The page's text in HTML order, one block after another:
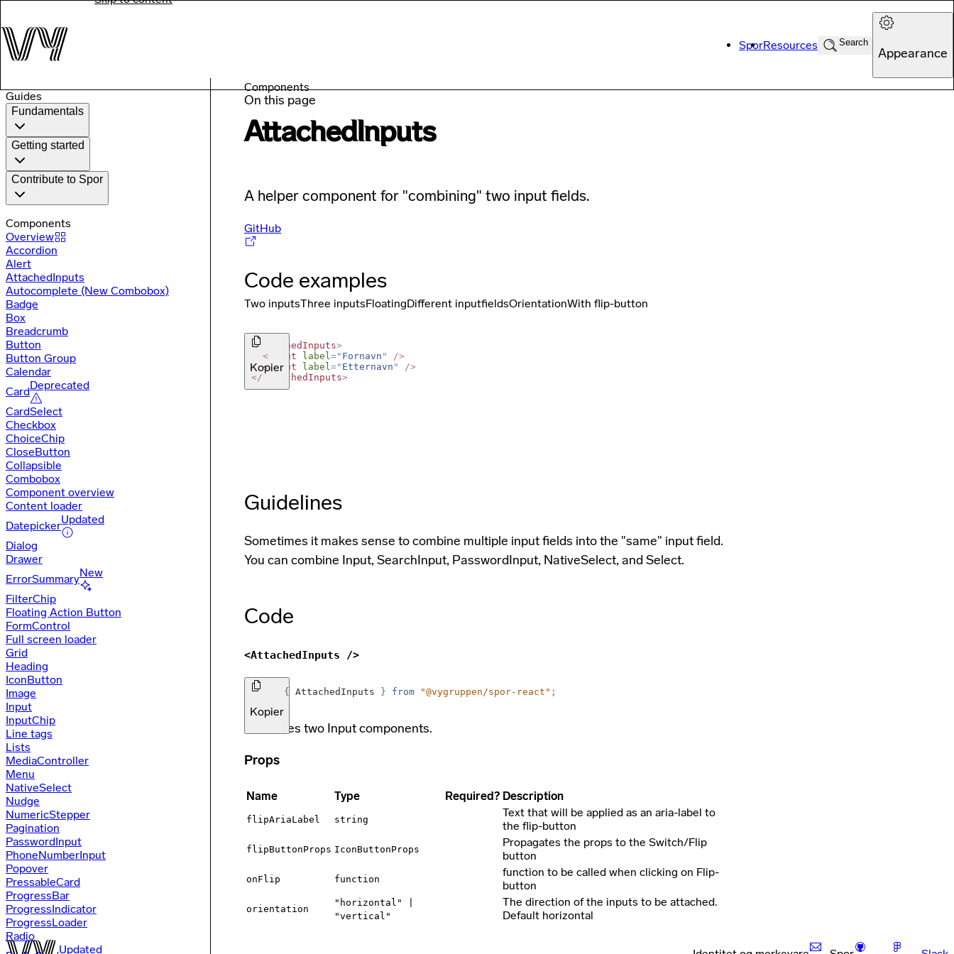
SporResources Search
Appearance
Guides
Fundamentals
Getting started
Contribute to Spor
Components
Overview
Accordion
Alert
AttachedInputs
Autocomplete (New Combobox)
Badge
Box
Breadcrumb
Button
Button Group
Calendar
CardDeprecated
CardSelect
Checkbox
ChoiceChip
CloseButton
Collapsible
Combobox
Component overview
Content loader
DatepickerUpdated
Dialog
Drawer
ErrorSummaryNew
FilterChip
Floating Action Button
FormControl
Full screen loader
Grid
Heading
IconButton
Image
Input
InputChip
Line tags
Lists
MediaController
Menu
NativeSelect
Nudge
NumericStepper
Pagination
PasswordInput
PhoneNumberInput
Popover
PressableCard
ProgressBar
ProgressIndicator
ProgressLoader
Radio
Updated
Components
AttachedInputs
A helper component for "combining" two input fields.
GitHub
On this page
Code examples
Two inputsThree inputsFloatingDifferent inputfieldsOrientationWith flip-button
Kopier
<AttachedInputs>
< Input label=" Fornavn "
/>
<Input label=" Etternavn "
/>
</ AttachedInputs>
Guidelines
Sometimes it makes sense to combine multiple input fields into the "same" input field.
You can combine Input, SearchInput, PasswordInput, NativeSelect, and Select.
Code
<AttachedInputs />
Kopier
import { AttachedInputs } from "@vygruppen/spor-react" ;
Combines two Input components.
Props
Name Type Required? Description
flipAriaLabel string
Text that will be applied as an aria-label to
the flip-button
flipButtonProps IconButtonProps
Propagates the props to the Switch/Flip
button
onFlip function
function to be called when clicking on Flip-
button
orientation
"horizontal" |
"vertical"
The direction of the inputs to be attached.
Default horizontal